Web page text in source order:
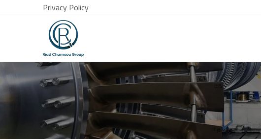
Privacy Policy